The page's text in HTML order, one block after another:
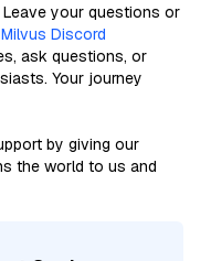
Leave your questions or
Milvus Discord
ask questions, or
Your journey
by giving our
the world to us and